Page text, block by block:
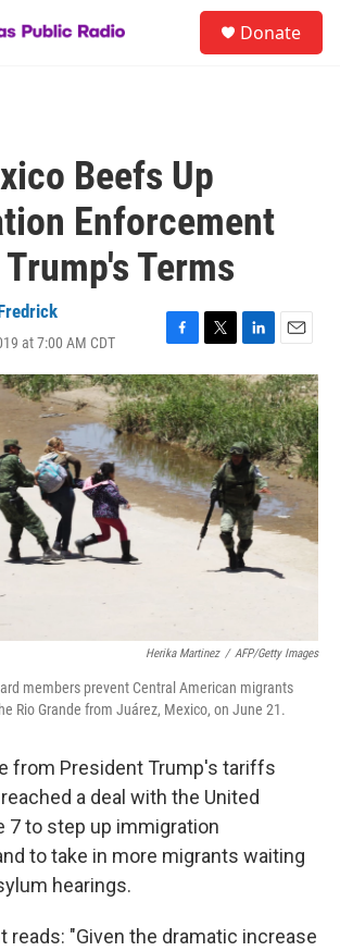
Donate
Beefs Up
Enforcement
Terms
at 7:00 AM CDT
F
a
c
e
b
o
o
k
T
w
i
t
t
e
r
L
i
n
k
e
d
n
E
m
a
i
l
Herika Martinez / AFP/Getty Images
members prevent Central American migrants
Rio Grande from Juárez, Mexico, on June 21.
from President Trump's tariffs
a deal with the United
7 to step up immigration
to take in more migrants waiting
hearings.
reads: "Given the dramatic increase